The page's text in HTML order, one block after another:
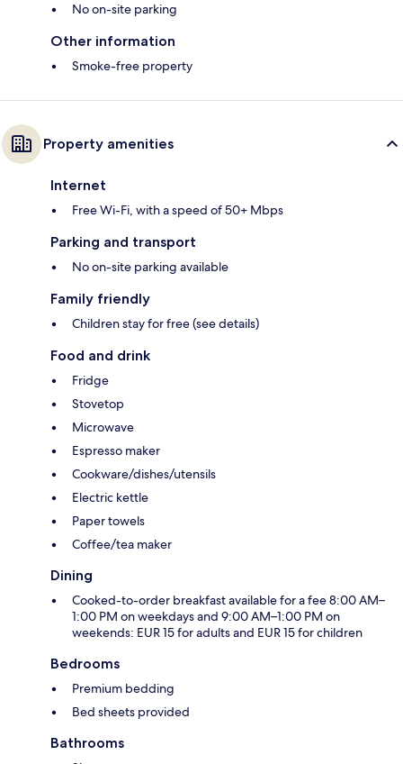
No on-site parking
Other information
Smoke-free property
Property amenities
Internet
Free Wi-Fi, with a speed of 50+ Mbps
Parking and transport
No on-site parking available
Family friendly
Children stay for free (see details)
Food and drink
Fridge
Stovetop
Microwave
Espresso maker
Cookware/dishes/utensils
Electric kettle
Paper towels
Coffee/tea maker
Dining
Cooked-to-order breakfast available for a fee 8:00 AM–
1:00 PM on weekdays and 9:00 AM–1:00 PM on
weekends: EUR 15 for adults and EUR 15 for children
Bedrooms
Premium bedding
Bed sheets provided
Bathrooms